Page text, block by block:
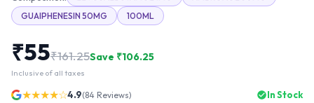
GUAIPHENESIN 50MG
100ML
₹55₹161.25Save ₹106.25
Inclusive of all taxes
★★★★☆4.9(84 Reviews) In Stock